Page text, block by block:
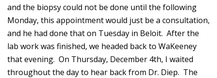
and the biopsy could not be done until the following
Monday, this appointment would just be a consultation,
and he had done that on Tuesday in Beloit. After the
lab work was finished, we headed back to WaKeeney
that evening. On Thursday, December 4th, I waited
throughout the day to hear back from Dr. Diep. The